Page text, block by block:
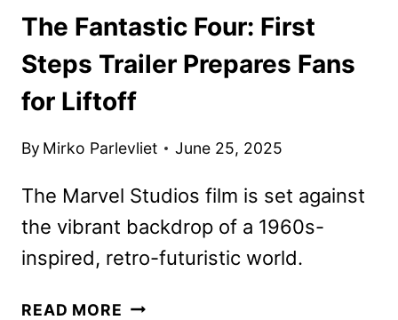
The Fantastic Four: First
Steps Trailer Prepares Fans
for Liftoff
By Mirko Parlevliet June 25, 2025
The Marvel Studios film is set against
the vibrant backdrop of a 1960s-
inspired, retro-futuristic world.
READ MORE THE